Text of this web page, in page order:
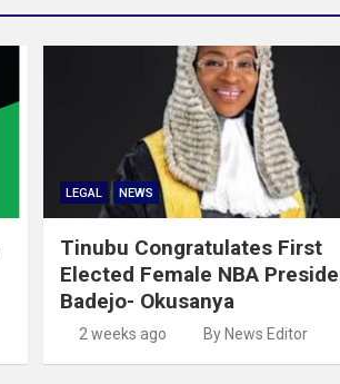
LEGAL NEWS
Tinubu Congratulates First
Elected Female NBA
Badejo- Okusanya
2 weeks ago By News Editor